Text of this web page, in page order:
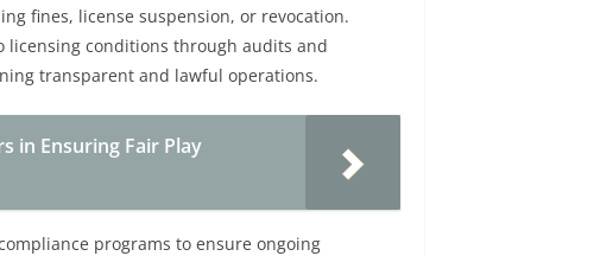
fines, license suspension, or revocation.
licensing conditions through audits and
transparent and lawful operations.
in Ensuring Fair Play
programs to ensure ongoing